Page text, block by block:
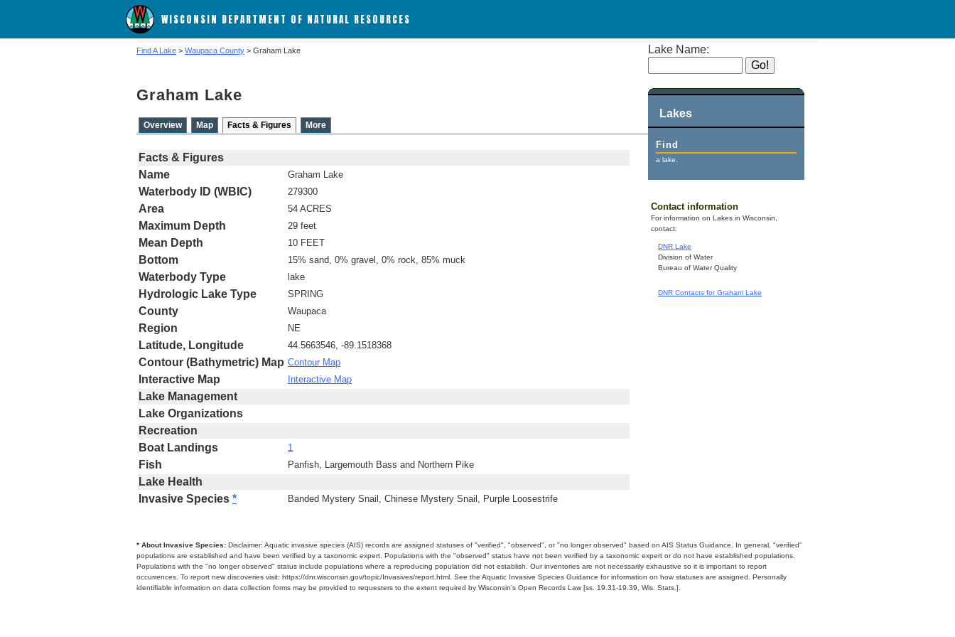
WISCONSIN DEPARTMENT OF NATURAL RESOURCES
Lake Name:
Lakes
Find
a lake.
Contact information
For information on Lakes in Wisconsin,
contact:
DNR Lake
Division of Water
Bureau of Water Quality
DNR Contacts for Graham Lake
Find A Lake > Waupaca County > Graham Lake
Graham Lake
Overview Map Facts & Figures More
Facts & Figures
Name
Graham Lake
Waterbody ID (WBIC) 279300
Area 54 ACRES
Maximum Depth 29 feet
Mean Depth 10 FEET
Bottom 15% sand, 0% gravel, 0% rock, 85% muck
Waterbody Type lake
Hydrologic Lake Type SPRING
County Waupaca
Region NE
Latitude, Longitude 44.5663546, -89.1518368
Contour (Bathymetric) Map Contour Map
Interactive Map Interactive Map
Lake Management
Lake Organizations
Recreation
Boat Landings
1
Fish Panfish, Largemouth Bass and Northern Pike
Lake Health
Invasive Species * Banded Mystery Snail, Chinese Mystery Snail, Purple Loosestrife
* About Invasive Species: Disclaimer: Aquatic invasive species (AIS) records are assigned statuses of "verified", "observed", or "no longer observed" based on AIS Status Guidance. In general, "verified"
populations are established and have been verified by a taxonomic expert. Populations with the "observed" status have not been verified by a taxonomic expert or do not have established populations.
Populations with the "no longer observed" status include populations where a reproducing population did not establish. Our inventories are not necessarily exhaustive so it is important to report
occurrences. To report new discoveries visit: https://dnr.wisconsin.gov/topic/Invasives/report.html. See the Aquatic Invasive Species Guidance for information on how statuses are assigned. Personally
identifiable information on data collection forms may be provided to requesters to the extent required by Wisconsin's Open Records Law [ss. 19.31-19.39, Wis. Stats.].